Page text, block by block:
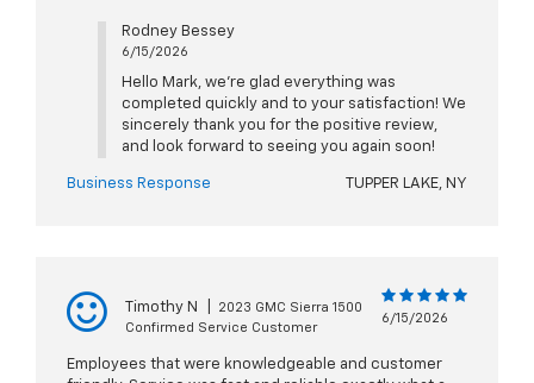
Rodney Bessey
6/15/2026
Hello Mark, we're glad everything was
completed quickly and to your satisfaction! We
sincerely thank you for the positive review,
and look forward to seeing you again soon!
Business Response TUPPER LAKE, NY
Timothy N
2023 GMC Sierra 1500
Confirmed Service Customer
6/15/2026
Employees that were knowledgeable and customer